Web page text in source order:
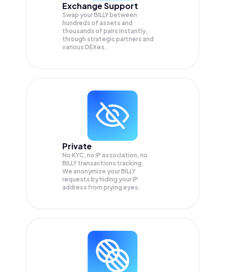
Exchange Support
Swap yourBILLY between
hundreds of assets and
thousands of pairs instantly,
through strategic partners and
various DEXes.
Private
No KYC, no IP association, no
BILLY transactions tracking.
We anonymize yourBILLY
requests by hiding your IP
address from prying eyes.